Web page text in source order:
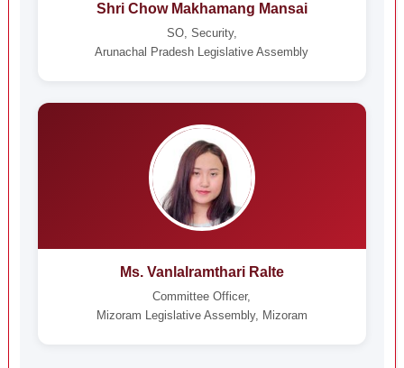
Shri Chow Makhamang Mansai
SO, Security,
Arunachal Pradesh Legislative Assembly
Ms. Vanlalramthari Ralte
Committee Officer,
Mizoram Legislative Assembly, Mizoram